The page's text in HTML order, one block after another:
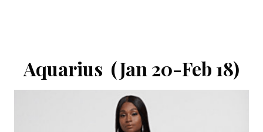
Aquarius (Jan 20-Feb 18)